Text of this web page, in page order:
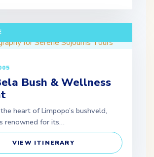
Bush & Wellness
heart of Limpopo’s bushveld,
renowned for its…
VIEW ITINERARY